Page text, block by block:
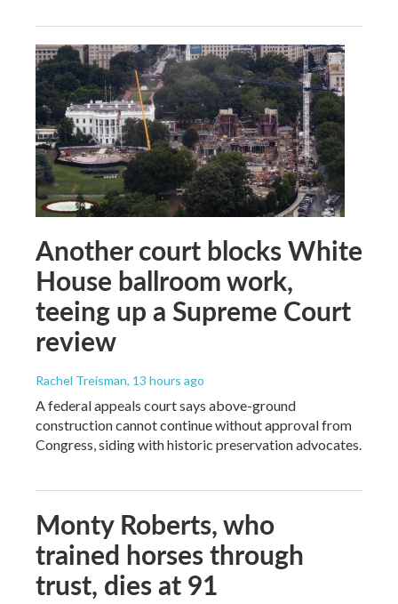
Another court blocks White
House ballroom work,
teeing up a Supreme Court
review
Rachel Treisman, 13 hours ago
A federal appeals court says above-ground
construction cannot continue without approval from
Congress, siding with historic preservation advocates.
Monty Roberts, who
trained horses through
trust, dies at 91